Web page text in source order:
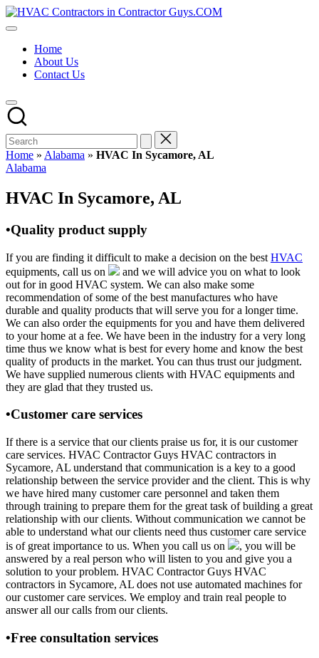
Skip
to
HVAC
HVAC
USA
Free
Directory
HVAC
Contractor
Guys
has
the
HVAC
prices.
Home
About Us
Contact Us
Home » Alabama » HVAC In Sycamore, AL
Posted
Alabama
HVAC In Sycamore, AL
•Quality product supply
If you are finding it difficult to make a decision on the best HVAC
equipments, call us on
and we will advice you on what to look
out for in good HVAC system. We can also make some
recommendation of some of the best manufactures who have
durable and quality products that will serve you for a longer time.
We can also order the equipments for you and have them delivered
to your home at a fee. We have been in the industry for a very long
time thus we know what is best for every home and know the best
quality of products in the market. You can thus trust our judgment.
We have supplied numerous clients with HVAC equipments and
they are glad that they trusted us.
•Customer care services
If there is a service that our clients praise us for, it is our customer
care services. HVAC Contractor Guys HVAC contractors in
Sycamore, AL understand that communication is a key to a good
relationship between the service provider and the client. This is why
we have hired many customer care personnel and taken them
through training to prepare them for the great task of building a great
relationship with our clients. Without communication we cannot be
able to understand what our clients need thus customer care service
is of great importance to us. When you call us on
, you will be
answered by a real person who will listen to you and give you a
solution to your problem. HVAC Contractor Guys HVAC
contractors in Sycamore, AL does not use automated machines for
our customer care services. We employ and train real people to
answer all our calls from our clients.
•Free consultation services